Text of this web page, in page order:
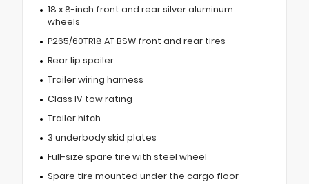
18 x 8-inch front and rear silver aluminum
wheels
P265/60TR18 AT BSW front and rear tires
Rear lip spoiler
Trailer wiring harness
Class IV tow rating
Trailer hitch
3 underbody skid plates
Full-size spare tire with steel wheel
Spare tire mounted under the cargo floor